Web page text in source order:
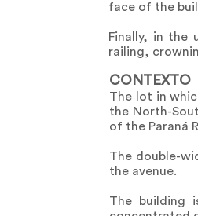
face of the
Finally, in the
railing,
CONTEXTO
The lot in
the North-
of the Paraná
The double-
the avenue.
The building